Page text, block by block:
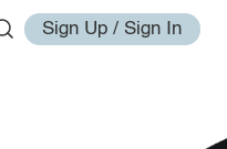
Sign Up / Sign In